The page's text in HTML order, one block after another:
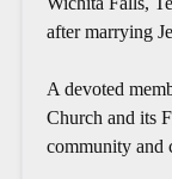
after marrying
A devoted
Church and its
community and